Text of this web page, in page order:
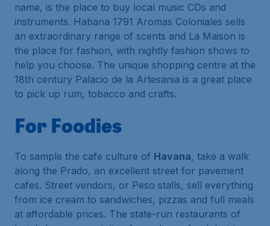
name, is the place to buy local music CDs and
instruments. Habana 1791 Aromas Coloniales sells
an extraordinary range of scents and La Maison is
the place for fashion, with nightly fashion shows to
help you choose. The unique shopping centre at the
18th century Palacio de la Artesania is a great place
to pick up rum, tobacco and crafts.
For Foodies
To sample the cafe culture of Havana, take a walk
along the Prado, an excellent street for pavement
cafes. Street vendors, or Peso stalls, sell everything
from ice cream to sandwiches, pizzas and full meals
at affordable prices. The state-run restaurants of